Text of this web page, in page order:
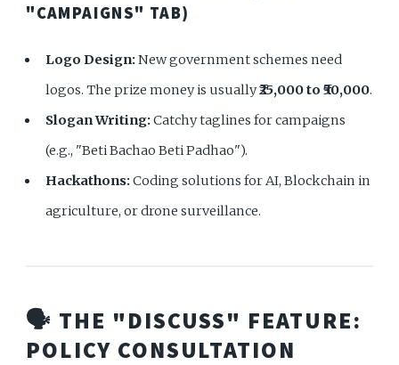
"CAMPAIGNS" TAB)
Logo Design:New government schemes need
logos. The prize money is usually₹25,000 to ₹50,000.
Slogan Writing:Catchy taglines for campaigns
(e.g., "Beti Bachao Beti Padhao").
Hackathons:Coding solutions for AI, Blockchain in
agriculture, or drone surveillance.
🗣️ THE "DISCUSS" FEATURE:
POLICY CONSULTATION